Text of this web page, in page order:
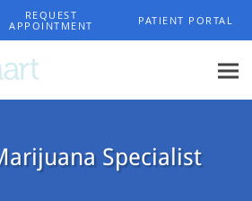
REQUEST
APPOINTMENT
PATIENT PORTAL
Specialist